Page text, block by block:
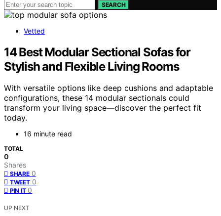
SEARCH
Vetted
14 Best Modular Sectional Sofas for
Stylish and Flexible Living Rooms
With versatile options like deep cushions and adaptable
configurations, these 14 modular sectionals could
transform your living space—discover the perfect fit
today.
16 minute read
TOTAL
0
Shares
SHARE 0
TWEET 0
PIN IT 0
UP NEXT